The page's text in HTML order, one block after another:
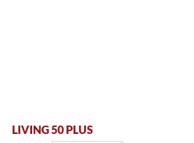
LIVING 50 PLUS